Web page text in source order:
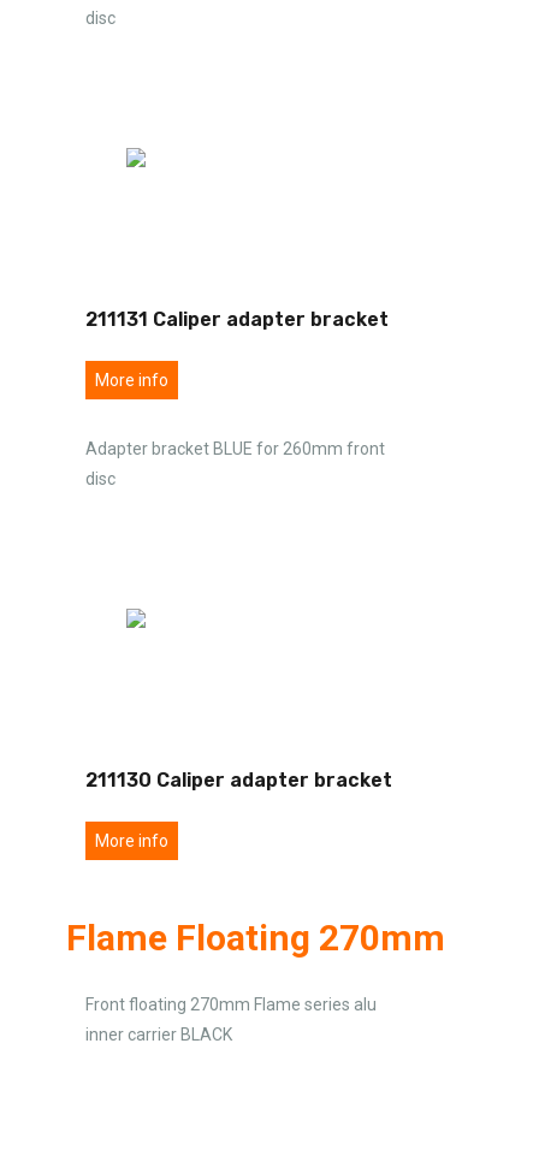
disc
211131 Caliper adapter bracket
More info
Adapter bracket BLUE for 260mm front
disc
211130 Caliper adapter bracket
More info
Flame Floating 270mm
Front floating 270mm Flame series alu
inner carrier BLACK